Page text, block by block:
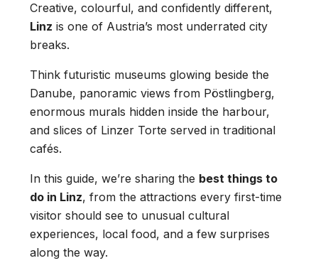
Creative, colourful, and confidently different,
Linz is one of Austria’s most underrated city
breaks.
Think futuristic museums glowing beside the
Danube, panoramic views from Pöstlingberg,
enormous murals hidden inside the harbour,
and slices of Linzer Torte served in traditional
cafés.
In this guide, we’re sharing the best things to
do in Linz, from the attractions every first-time
visitor should see to unusual cultural
experiences, local food, and a few surprises
along the way.